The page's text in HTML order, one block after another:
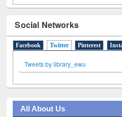
Social Networks
Facebook Twitter (active tab)
Pinterest
Tweets by library_ewu
All About Us
Journey in the Digital Age